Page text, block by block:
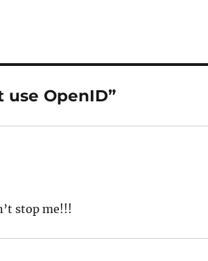
use OpenID”
stop me!!!